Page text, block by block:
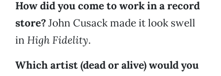
How did you come to work in a record
store?John Cusack made it look swell
in High Fidelity.
Which artist (dead or alive) would you